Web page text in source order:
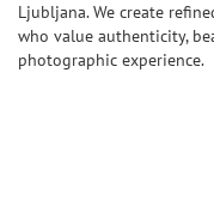
Ljubljana. We create
who value authenticity,
photographic experience.